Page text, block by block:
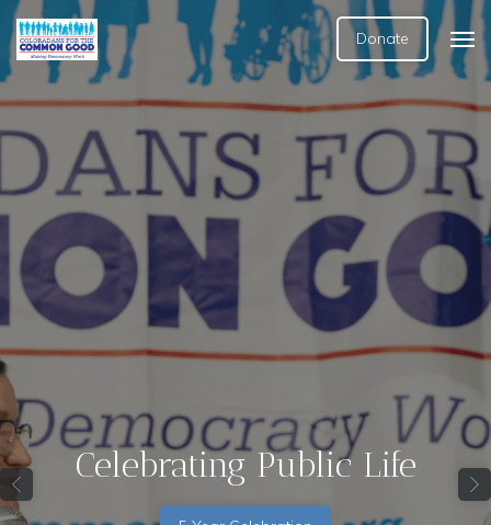
Donate
Celebrating Public Life